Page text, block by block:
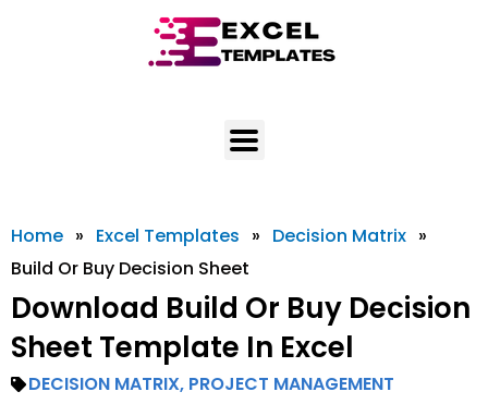
Home » Excel Templates » Decision Matrix »
Build Or Buy Decision Sheet
Download Build Or Buy Decision
Sheet Template In Excel
DECISION MATRIX, PROJECT MANAGEMENT